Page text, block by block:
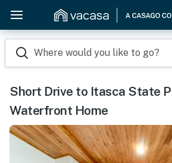
Where would you like to go?
Short Drive to Itasca State
Waterfront Home